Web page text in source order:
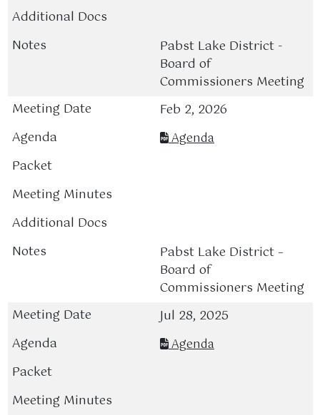
Pabst Lake District -
Board of
Commissioners Meeting
Feb 2, 2026
Agenda
Pabst Lake District –
Board of
Commissioners Meeting
Jul 28, 2025
Agenda